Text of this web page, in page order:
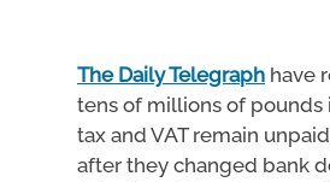
The Daily Telegraph have
tens of millions of pounds
tax and VAT remain
after they changed bank